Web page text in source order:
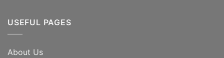
USEFUL PAGES
About Us